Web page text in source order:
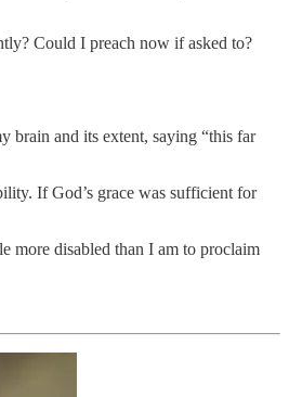
Could I preach now if asked to?
brain and its extent, saying “this far
If God’s grace was sufficient for
more disabled than I am to proclaim